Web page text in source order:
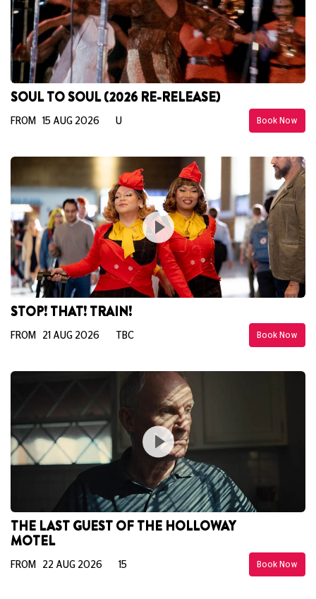
SOUL TO SOUL (2026 RE-RELEASE)
Book Now
FROM 15 AUG 2026 U
STOP! THAT! TRAIN!
Book Now
FROM 21 AUG 2026 TBC
THE LAST GUEST OF THE HOLLOWAY
MOTEL
Book Now
FROM 22 AUG 2026 15